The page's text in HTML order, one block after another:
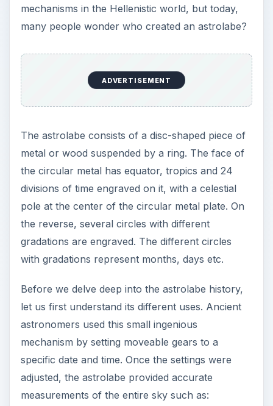
mechanisms in the Hellenistic world, but today,
many people wonder who created an astrolabe?
ADVERTISEMENT
The astrolabe consists of a disc-shaped piece of
metal or wood suspended by a ring. The face of
the circular metal has equator, tropics and 24
divisions of time engraved on it, with a celestial
pole at the center of the circular metal plate. On
the reverse, several circles with different
gradations are engraved. The different circles
with gradations represent months, days etc.
Before we delve deep into the astrolabe history,
let us first understand its different uses. Ancient
astronomers used this small ingenious
mechanism by setting moveable gears to a
specific date and time. Once the settings were
adjusted, the astrolabe provided accurate
measurements of the entire sky such as: